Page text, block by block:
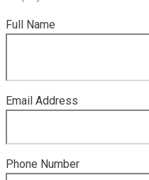
Full Name
Email Address
Phone Number